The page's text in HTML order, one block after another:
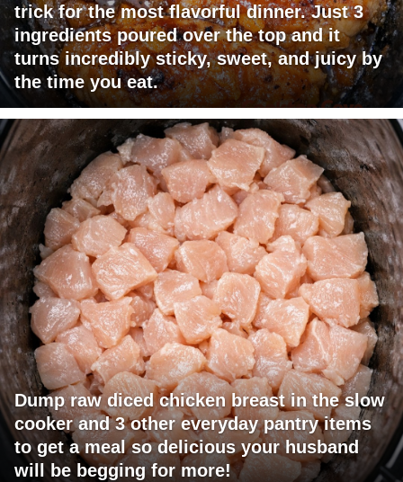
trick for the most flavorful dinner. Just 3
ingredients poured over the top and it
turns incredibly sticky, sweet, and juicy by
the time you eat.
Dump raw diced chicken breast in the slow
cooker and 3 other everyday pantry items
to get a meal so delicious your husband
will be begging for more!